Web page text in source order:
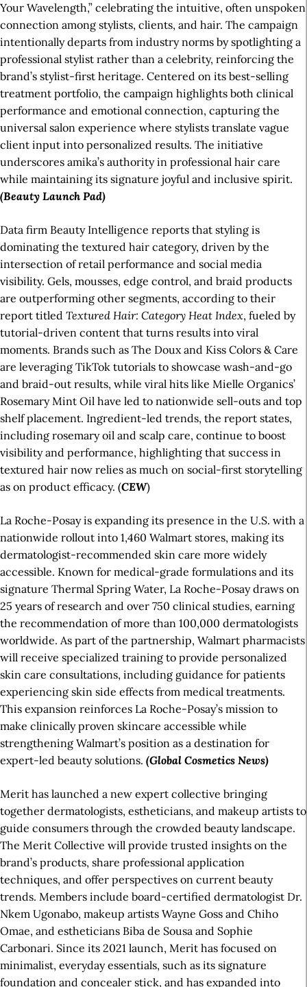
Your Wavelength,” celebrating the intuitive, often unspoken
connection among stylists, clients, and hair. The campaign
intentionally departs from industry norms by spotlighting a
professional stylist rather than a celebrity, reinforcing the
brand’s stylist-first heritage. Centered on its best-selling
treatment portfolio, the campaign highlights both clinical
performance and emotional connection, capturing the
universal salon experience where stylists translate vague
client input into personalized results. The initiative
underscores amika’s authority in professional hair care
while maintaining its signature joyful and inclusive spirit.
(Beauty Launch Pad)
Data firm Beauty Intelligence reports that styling is
dominating the textured hair category, driven by the
intersection of retail performance and social media
visibility. Gels, mousses, edge control, and braid products
are outperforming other segments, according to their
report titled Textured Hair: Category Heat Index, fueled by
tutorial-driven content that turns results into viral
moments. Brands such as The Doux and Kiss Colors & Care
are leveraging TikTok tutorials to showcase wash-and-go
and braid-out results, while viral hits like Mielle Organics’
Rosemary Mint Oil have led to nationwide sell-outs and top
shelf placement. Ingredient-led trends, the report states,
including rosemary oil and scalp care, continue to boost
visibility and performance, highlighting that success in
textured hair now relies as much on social-first storytelling
as on product efficacy. (CEW)
La Roche-Posay is expanding its presence in the U.S. with a
nationwide rollout into 1,460 Walmart stores, making its
dermatologist-recommended skin care more widely
accessible. Known for medical-grade formulations and its
signature Thermal Spring Water, La Roche-Posay draws on
25 years of research and over 750 clinical studies, earning
the recommendation of more than 100,000 dermatologists
worldwide. As part of the partnership, Walmart pharmacists
will receive specialized training to provide personalized
skin care consultations, including guidance for patients
experiencing skin side effects from medical treatments.
This expansion reinforces La Roche-Posay’s mission to
make clinically proven skincare accessible while
strengthening Walmart’s position as a destination for
expert-led beauty solutions. (Global Cosmetics News)
Merit has launched a new expert collective bringing
together dermatologists, estheticians, and makeup artists to
guide consumers through the crowded beauty landscape.
The Merit Collective will provide trusted insights on the
brand’s products, share professional application
techniques, and offer perspectives on current beauty
trends. Members include board-certified dermatologist Dr.
Nkem Ugonabo, makeup artists Wayne Goss and Chiho
Omae, and estheticians Biba de Sousa and Sophie
Carbonari. Since its 2021 launch, Merit has focused on
minimalist, everyday essentials, such as its signature
foundation and concealer stick, and has expanded into